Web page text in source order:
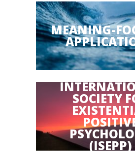
MEANING-
SOCIETY
(ISEPP)